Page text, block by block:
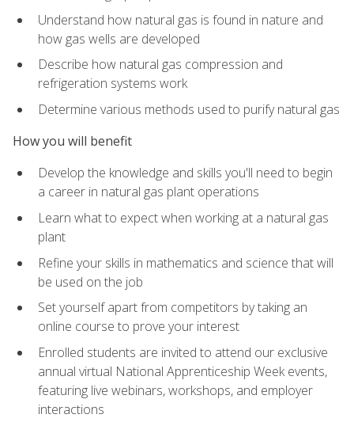
Understand how natural gas is found in nature and
how gas wells are developed
Describe how natural gas compression and
refrigeration systems work
Determine various methods used to purify natural gas
How you will benefit
Develop the knowledge and skills you'll need to begin
a career in natural gas plant operations
Learn what to expect when working at a natural gas
plant
Refine your skills in mathematics and science that will
be used on the job
Set yourself apart from competitors by taking an
online course to prove your interest
Enrolled students are invited to attend our exclusive
annual virtual National Apprenticeship Week events,
featuring live webinars, workshops, and employer
interactions